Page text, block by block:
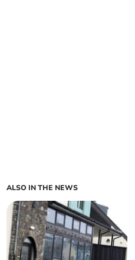
ALSO IN THE NEWS